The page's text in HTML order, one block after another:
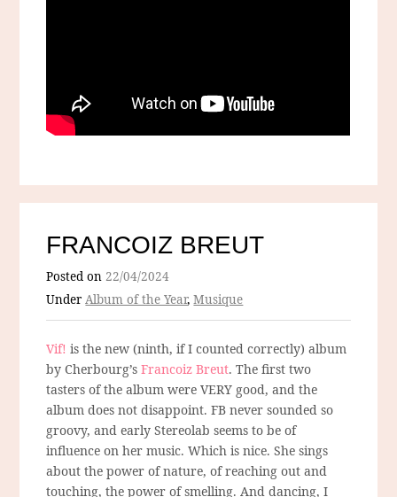
FRANCOIZ BREUT
Posted on22/04/2024
UnderAlbum of the Year,Musique
Vif! is the new (ninth, if I counted correctly) album
by Cherbourg’s Francoiz Breut. The first two
tasters of the album were VERY good, and the
album does not disappoint. FB never sounded so
groovy, and early Stereolab seems to be of
influence on her music. Which is nice. She sings
about the power of nature, of reaching out and
touching, the power of smelling. And dancing, I